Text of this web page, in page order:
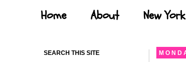
Home About New York
SEARCH THIS SITE